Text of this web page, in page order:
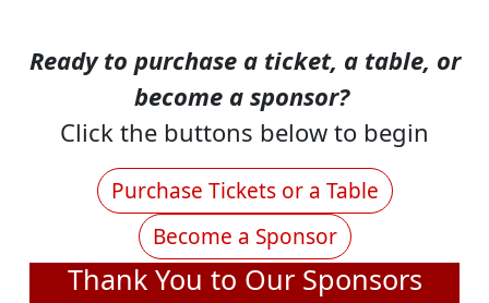
Ready to purchase a ticket, a table, or
become a sponsor?
Click the buttons below to begin
Purchase Tickets or a Table
Become a Sponsor
Thank You to Our Sponsors